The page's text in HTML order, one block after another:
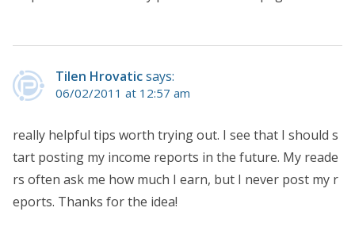
Tilen Hrovaticsays:
06/02/2011 at 12:57 am
really helpful tips worth trying out. I see that I should s
tart posting my income reports in the future. My reade
rs often ask me how much I earn, but I never post my r
eports. Thanks for the idea!